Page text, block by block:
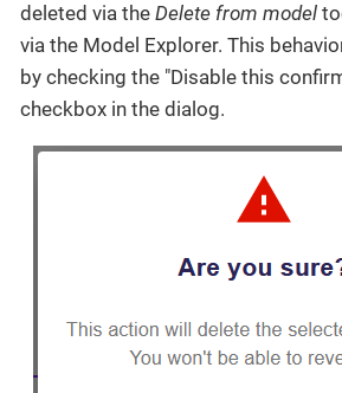
deleted via the Delete from model
via the Model Explorer. This
by checking the "Disable this
checkbox in the dialog.